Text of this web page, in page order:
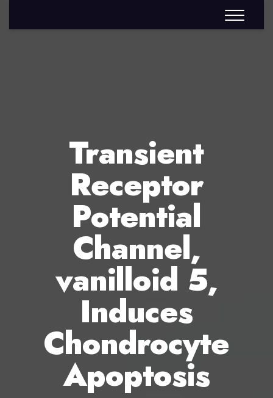
Transient
Receptor
Potential
Channel,
vanilloid 5,
Induces
Chondrocyte
Apoptosis